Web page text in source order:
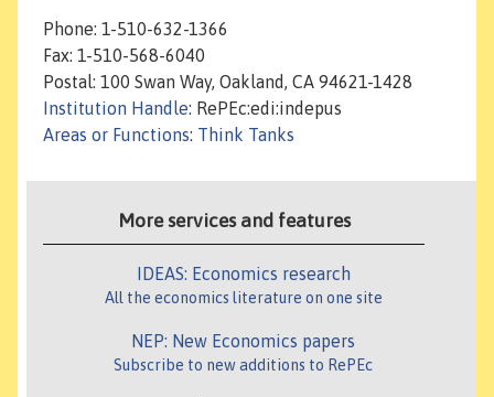
Phone: 1-510-632-1366
Fax: 1-510-568-6040
Postal: 100 Swan Way, Oakland, CA 94621-1428
Institution Handle: RePEc:edi:indepus
Areas or Functions: Think Tanks
More services and features
IDEAS: Economics research
All the economics literature on one site
NEP: New Economics papers
Subscribe to new additions to RePEc